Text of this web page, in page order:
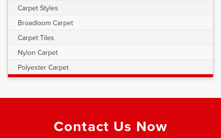
Carpet Styles
Broadloom Carpet
Carpet Tiles
Nylon Carpet
Polyester Carpet
Contact Us Now